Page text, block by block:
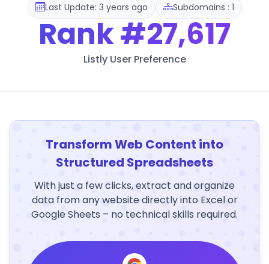
Last Update: 3 years ago Subdomains : 1
Rank#27,617
Listly User Preference
Transform Web Content into
Structured Spreadsheets
With just a few clicks, extract and organize
data from any website directly into Excel or
Google Sheets – no technical skills required.